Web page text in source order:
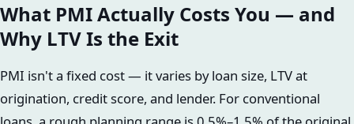
What PMI Actually Costs You — and
Why LTV Is the Exit
PMI isn't a fixed cost — it varies by loan size, LTV at
origination, credit score, and lender. For conventional